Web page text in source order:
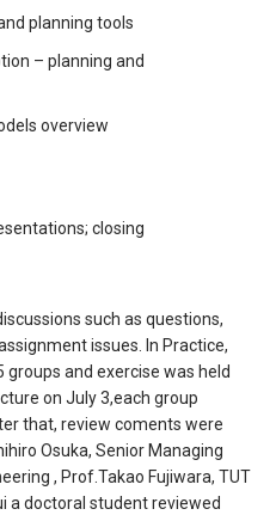
planning tools
– planning and
overview
closing
such as questions,
issues. In Practice,
and exercise was held
on July 3,each group
that, review coments were
Osuka, Senior Managing
, Prof.Takao Fujiwara, TUT
a doctoral student reviewed